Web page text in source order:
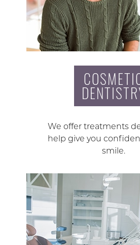
We offer treatments
help give you
smile.